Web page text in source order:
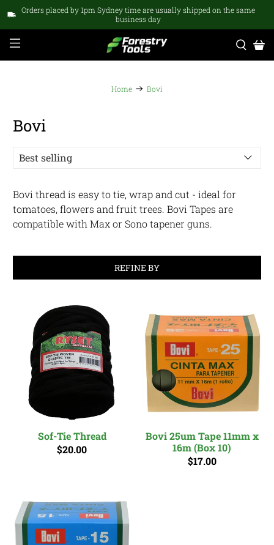
Orders placed by 1pm Sydney time are usually shipped on the same
business day
Home Bovi
Bovi
Bovi thread is easy to tie, wrap and cut - ideal for
tomatoes, flowers and fruit trees. Bovi Tapes are
compatible with Max or Sono tapener guns.
REFINE BY
Sof-Tie Thread
$20.00
Bovi 25um Tape 11mm x
16m (Box 10)
$17.00